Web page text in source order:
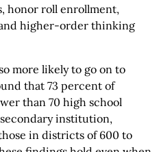
honor roll enrollment,
higher-order thinking
more likely to go on to
that 73 percent of
than 70 high school
institution,
in districts of 600 to